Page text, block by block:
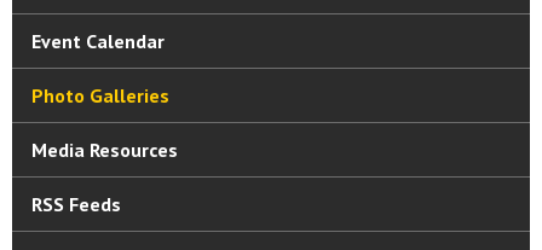
Event Calendar
Photo Galleries
Media Resources
RSS Feeds